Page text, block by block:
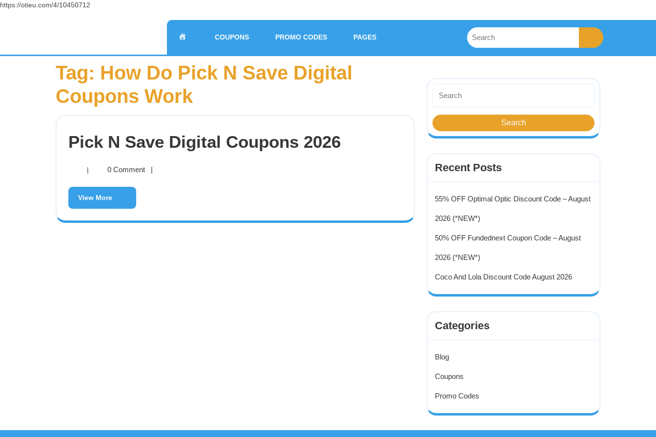
https://otieu.com/4/10450712
COUPONS PROMO CODES PAGES
Tag: How Do Pick N Save Digital
Coupons Work
Pick N Save Digital Coupons 2026
| 0 Comment |
View More
Recent Posts
55% OFF Optimal Optic Discount Code – August
2026 (*NEW*)
50% OFF Fundednext Coupon Code – August
2026 (*NEW*)
Coco And Lola Discount Code August 2026
Categories
Blog
Coupons
Promo Codes